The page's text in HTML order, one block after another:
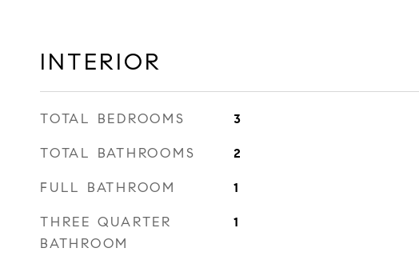
INTERIOR
TOTAL BEDROOMS 3
TOTAL BATHROOMS 2
FULL BATHROOM 1
THREE QUARTER
BATHROOM
1